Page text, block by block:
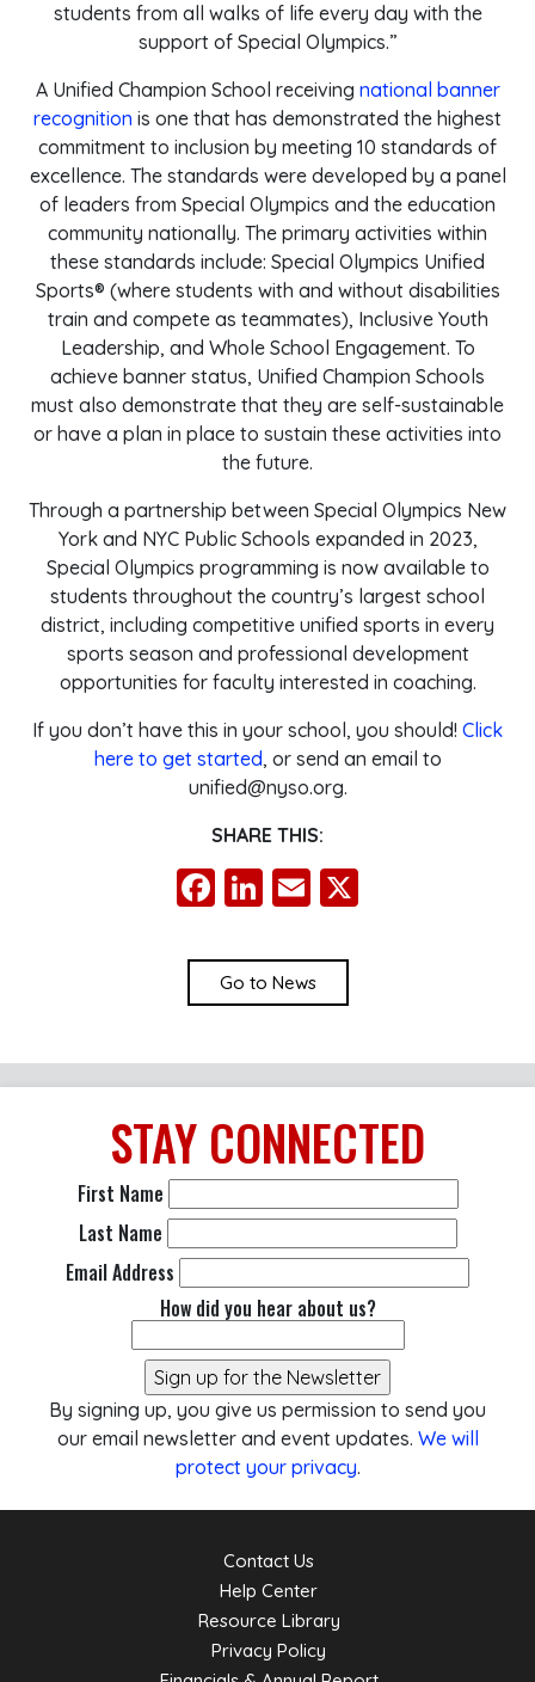
students from all walks of life every day with the
support of Special Olympics.”
A Unified Champion School receiving national banner
recognition is one that has demonstrated the highest
commitment to inclusion by meeting 10 standards of
excellence. The standards were developed by a panel
of leaders from Special Olympics and the education
community nationally. The primary activities within
these standards include: Special Olympics Unified
Sports® (where students with and without disabilities
train and compete as teammates), Inclusive Youth
Leadership, and Whole School Engagement. To
achieve banner status, Unified Champion Schools
must also demonstrate that they are self-sustainable
or have a plan in place to sustain these activities into
the future.
Through a partnership between Special Olympics New
York and NYC Public Schools expanded in 2023,
Special Olympics programming is now available to
students throughout the country’s largest school
district, including competitive unified sports in every
sports season and professional development
opportunities for faculty interested in coaching.
If you don’t have this in your school, you should! Click
here to get started, or send an email to
unified@nyso.org.
SHARE THIS:
Facebook
LinkedIn
Email
Go to News
STAY CONNECTED
First Name
Last Name
Email Address
How did you hear about us?
By signing up, you give us permission to send you
our email newsletter and event updates. We will
protect your privacy.
Contact Us
Help Center
Resource Library
Privacy Policy